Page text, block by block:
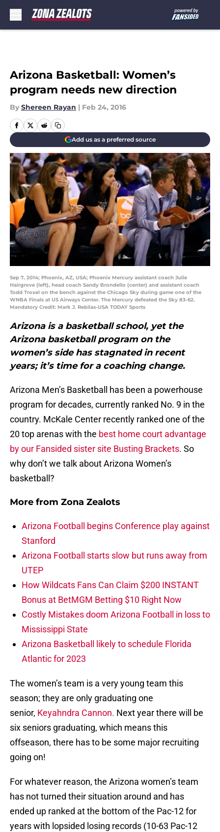
Arizona Basketball: Women’s
program needs new direction
By Shereen Rayan | Feb 24, 2016
Add us as a preferred source
Sep 7, 2014; Phoenix, AZ, USA; Phoenix Mercury assistant coach Julie
Hairgrove (left), head coach Sandy Brondello (center) and assistant coach
Todd Troxel on the bench against the Chicago Sky during game one of the
WNBA Finals at US Airways Center. The Mercury defeated the Sky 83-62.
Mandatory Credit: Mark J. Rebilas-USA TODAY Sports
Arizona is a basketball school, yet the
Arizona basketball program on the
women’s side has stagnated in recent
years; it’s time for a coaching change.
Arizona Men’s Basketball has been a powerhouse
program for decades, currently ranked No. 9 in the
country. McKale Center recently ranked one of the
20 top arenas with the best home court advantage
by our Fansided sister site Busting Brackets. So
why don’t we talk about Arizona Women’s
basketball?
More from Zona Zealots
Arizona Football begins Conference play against
Stanford
Arizona Football starts slow but runs away from
UTEP
How Wildcats Fans Can Claim $200 INSTANT
Bonus at BetMGM Betting $10 Right Now
Costly Mistakes doom Arizona Football in loss to
Mississippi State
Arizona Basketball likely to schedule Florida
Atlantic for 2023
The women’s team is a very young team this
season; they are only graduating one
senior, Keyahndra Cannon. Next year there will be
six seniors graduating, which means this
offseason, there has to be some major recruiting
going on!
For whatever reason, the Arizona women’s team
has not turned their situation around and has
ended up ranked at the bottom of the Pac-12 for
years with lopsided losing records (10-63 Pac-12